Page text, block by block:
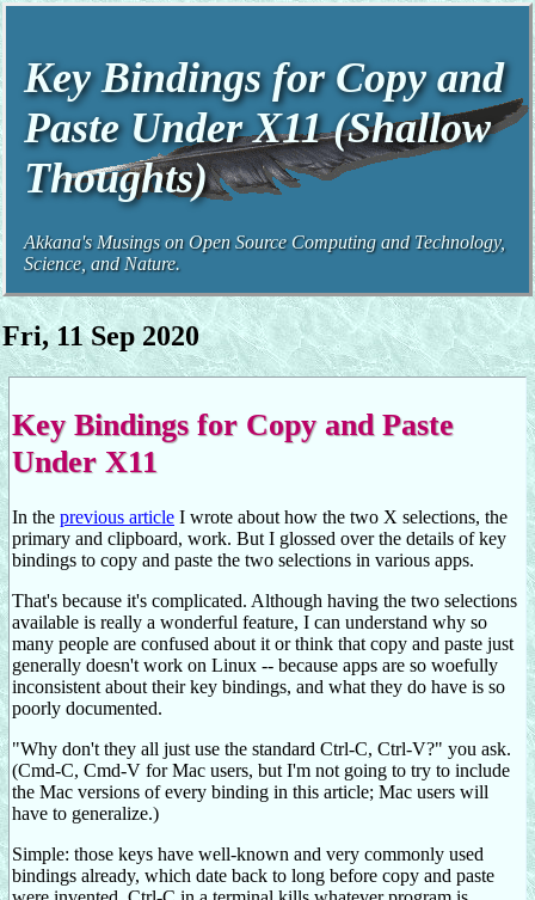
Key Bindings for Copy and
Paste Under X11 (Shallow
Thoughts)
Akkana's Musings on Open Source Computing and Technology,
Science, and Nature.
Fri, 11 Sep 2020
Key Bindings for Copy and Paste
Under X11
In the previous article I wrote about how the two X selections, the
primary and clipboard, work. But I glossed over the details of key
bindings to copy and paste the two selections in various apps.
That's because it's complicated. Although having the two selections
available is really a wonderful feature, I can understand why so
many people are confused about it or think that copy and paste just
generally doesn't work on Linux -- because apps are so woefully
inconsistent about their key bindings, and what they do have is so
poorly documented.
"Why don't they all just use the standard Ctrl-C, Ctrl-V?" you ask.
(Cmd-C, Cmd-V for Mac users, but I'm not going to try to include
the Mac versions of every binding in this article; Mac users will
have to generalize.)
Simple: those keys have well-known and very commonly used
bindings already, which date back to long before copy and paste